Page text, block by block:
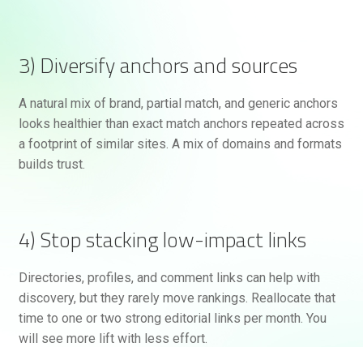
3) Diversify anchors and sources
A natural mix of brand, partial match, and generic anchors
looks healthier than exact match anchors repeated across
a footprint of similar sites. A mix of domains and formats
builds trust.
4) Stop stacking low-impact links
Directories, profiles, and comment links can help with
discovery, but they rarely move rankings. Reallocate that
time to one or two strong editorial links per month. You
will see more lift with less effort.